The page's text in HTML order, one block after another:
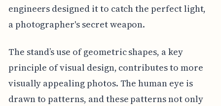
engineers designed it to catch the perfect light,
a photographer's secret weapon.
The stand’s use of geometric shapes, a key
principle of visual design, contributes to more
visually appealing photos. The human eye is
drawn to patterns, and these patterns not only